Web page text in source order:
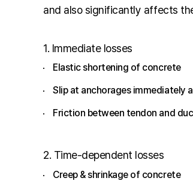
and also significantly affects
1. Immediate losses
Elastic shortening of concrete
Slip at anchorages immediately
Friction between tendon and
2. Time-dependent losses
Creep & shrinkage of concrete